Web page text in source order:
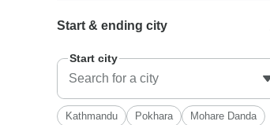
Start & ending city
Start city
Kathmandu Pokhara Mohare Danda